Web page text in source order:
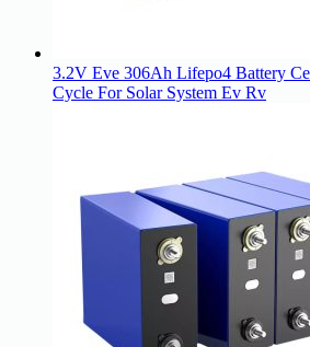
3.2V Eve 306Ah Lifepo4 Battery
Cycle For Solar System Ev Rv